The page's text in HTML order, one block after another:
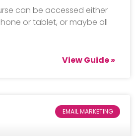
can be accessed either
or tablet, or maybe all
View Guide »
EMAIL MARKETING